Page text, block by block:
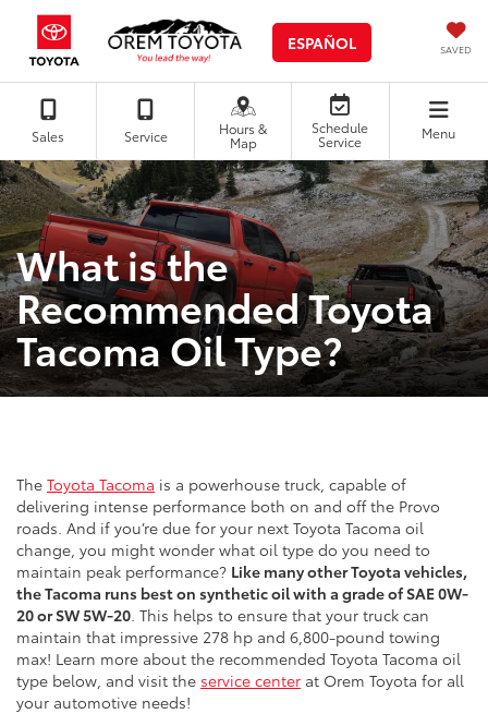
ESPAÑOL SAVED
Sales Service Hours &
Map
Schedule
Service Menu
What is the
Recommended Toyota
Tacoma Oil Type?
The Toyota Tacoma is a powerhouse truck, capable of
delivering intense performance both on and off the Provo
roads. And if you’re due for your next Toyota Tacoma oil
change, you might wonder what oil type do you need to
maintain peak performance? Like many other Toyota vehicles,
the Tacoma runs best on synthetic oil with a grade of SAE 0W-
20 or SW 5W-20. This helps to ensure that your truck can
maintain that impressive 278 hp and 6,800-pound towing
max! Learn more about the recommended Toyota Tacoma oil
type below, and visit the service center at Orem Toyota for all
your automotive needs!